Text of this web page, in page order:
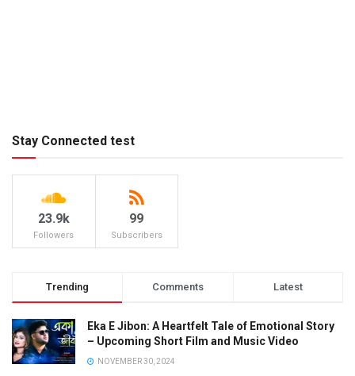
Stay Connected test
23.9k
Followers
99
Subscribers
Trending Comments Latest
Eka E Jibon: A Heartfelt Tale of Emotional Story
– Upcoming Short Film and Music Video
NOVEMBER 30, 2024